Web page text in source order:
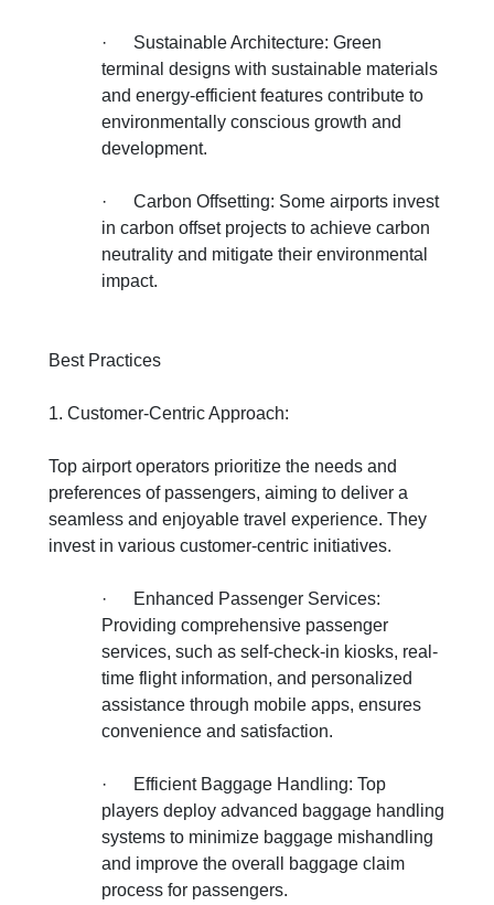
·
Sustainable Architecture: Green
terminal designs with sustainable materials
and energy-efficient features contribute to
environmentally conscious growth and
development.
·
Carbon Offsetting: Some airports invest
in carbon offset projects to achieve carbon
neutrality and mitigate their environmental
impact.
Best Practices
1. Customer-Centric Approach:
Top airport operators prioritize the needs and
preferences of passengers, aiming to deliver a
seamless and enjoyable travel experience. They
invest in various customer-centric initiatives.
·
Enhanced Passenger Services:
Providing comprehensive passenger
services, such as self-check-in kiosks, real-
time flight information, and personalized
assistance through mobile apps, ensures
convenience and satisfaction.
·
Efficient Baggage Handling: Top
players deploy advanced baggage handling
systems to minimize baggage mishandling
and improve the overall baggage claim
process for passengers.